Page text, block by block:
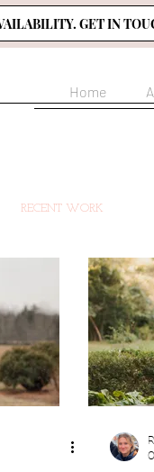
GET IN
Home
RECENT WORK